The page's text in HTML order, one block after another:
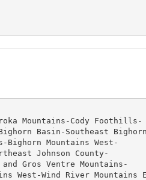
Mountains-Cody Foothills-
Basin-Southeast
Bighorn Mountains West-
Johnson County-
Gros Ventre Mountains-
West-Wind River Mountains